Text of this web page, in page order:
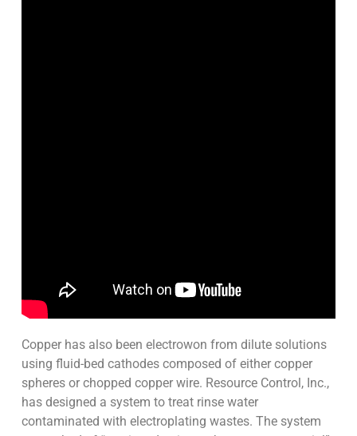
Copper has also been electrowon from dilute solutions
using fluid-bed cathodes composed of either copper
spheres or chopped copper wire. Resource Control, Inc.,
has designed a system to treat rinse water
contaminated with electroplating wastes. The system